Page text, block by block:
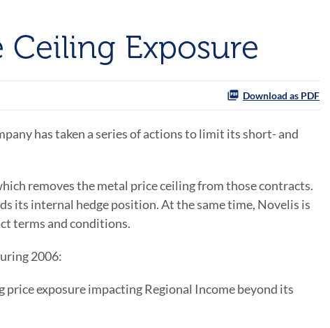
Ceiling Exposure
Download as PDF
has taken a series of actions to limit its short- and
removes the metal price ceiling from those contracts.
its internal hedge position. At the same time, Novelis is
terms and conditions.
2006:
exposure impacting Regional Income beyond its